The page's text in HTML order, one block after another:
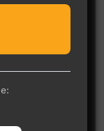
think.